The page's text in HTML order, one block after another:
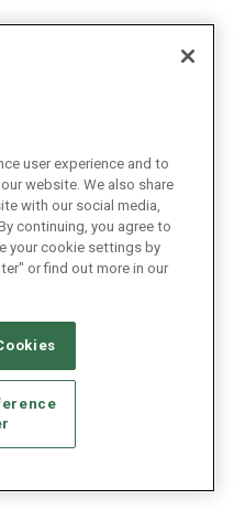
user experience and to
website. We also share
with our social media,
continuing, you agree to
your cookie settings by
or find out more in our